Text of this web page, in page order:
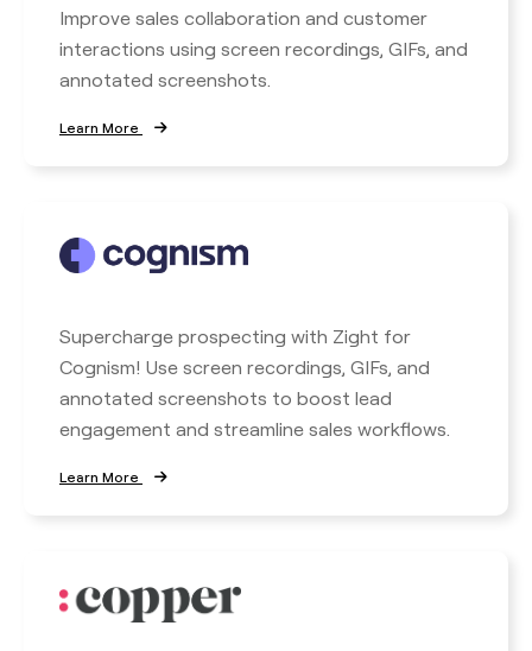
Improve sales collaboration and customer
interactions using screen recordings, GIFs, and
annotated screenshots.
Learn More
Supercharge prospecting with Zight for
Cognism! Use screen recordings, GIFs, and
annotated screenshots to boost lead
engagement and streamline sales workflows.
Learn More